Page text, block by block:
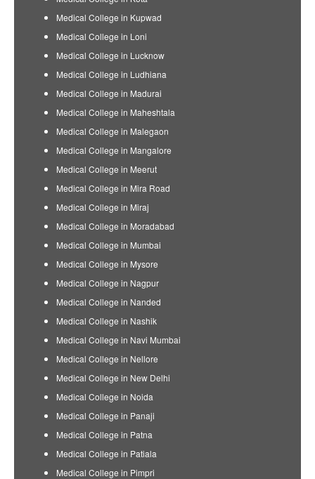
Medical College in Kupwad
Medical College in Loni
Medical College in Lucknow
Medical College in Ludhiana
Medical College in Madurai
Medical College in Maheshtala
Medical College in Malegaon
Medical College in Mangalore
Medical College in Meerut
Medical College in Mira Road
Medical College in Miraj
Medical College in Moradabad
Medical College in Mumbai
Medical College in Mysore
Medical College in Nagpur
Medical College in Nanded
Medical College in Nashik
Medical College in Navi Mumbai
Medical College in Nellore
Medical College in New Delhi
Medical College in Noida
Medical College in Panaji
Medical College in Patna
Medical College in Patiala
Medical College in Pimpri